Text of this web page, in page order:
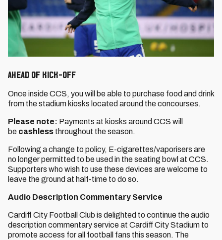
Ahead of Kick-Off
Once inside CCS, you will be able to purchase food and drink
from the stadium kiosks located around the concourses.
Please note: Payments at kiosks around CCS will
be cashless throughout the season.
Following a change to policy, E-cigarettes/vaporisers are
no longer permitted to be used in the seating bowl at CCS.
Supporters who wish to use these devices are welcome to
leave the ground at half-time to do so.
Audio Description Commentary Service
Cardiff City Football Club is delighted to continue the audio
description commentary service at Cardiff City Stadium to
promote access for all football fans this season. The